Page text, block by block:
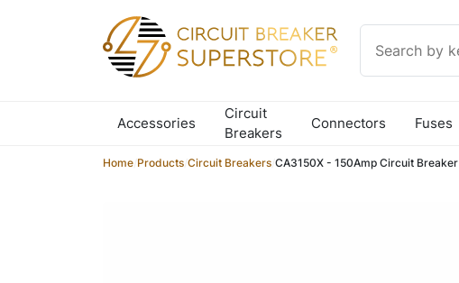
Accessories
Circuit
Breakers
Connectors Fuses
Home Products Circuit Breakers CA3150X - 150Amp Circuit Breaker